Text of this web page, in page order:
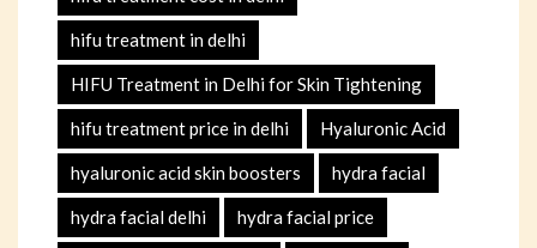
hifu treatment in delhi
HIFU Treatment in Delhi for Skin Tightening
hifu treatment price in delhi Hyaluronic Acid
hyaluronic acid skin boosters hydra facial
hydra facial delhi hydra facial price